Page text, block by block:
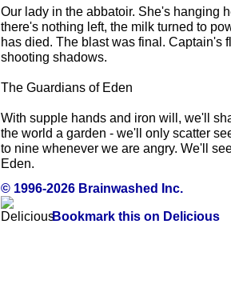
Our lady in the abbatoir. She's hanging
there's nothing left, the milk turned to
has died. The blast was final. Captain's
shooting shadows.
The Guardians of Eden
With supple hands and iron will, we'll
the world a garden - we'll only scatter
to nine whenever we are angry. We'll
Eden.
© 1996-2026 Brainwashed Inc.
Bookmark this on Delicious